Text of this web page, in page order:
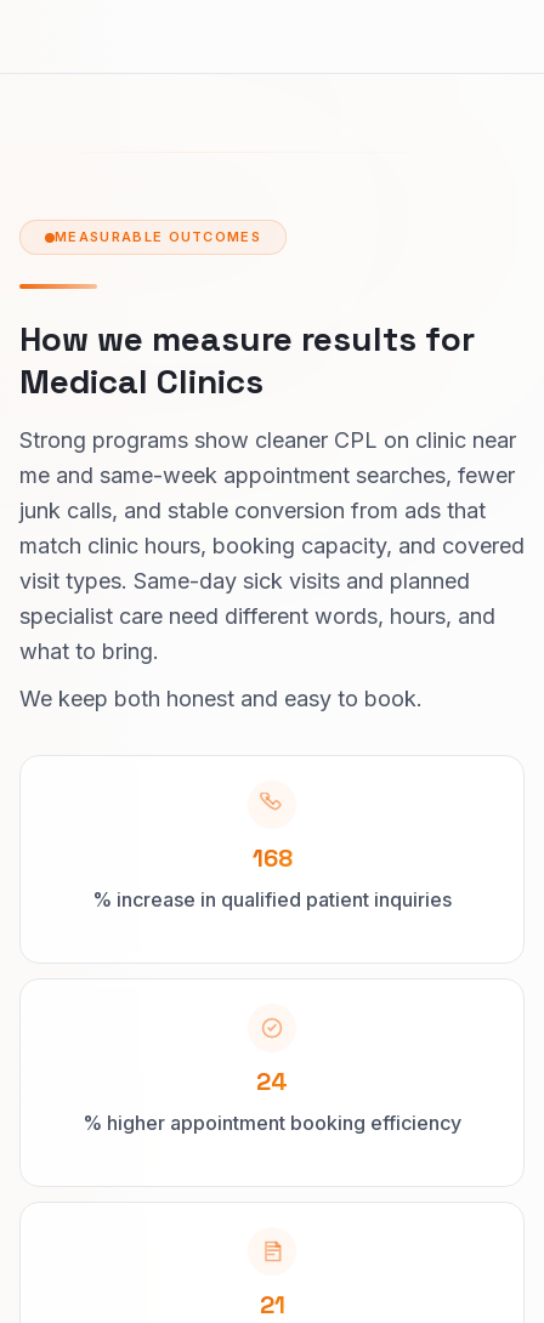
MEASURABLE OUTCOMES
How we measure results for
Medical Clinics
Strong programs show cleaner CPL on clinic near
me and same-week appointment searches, fewer
junk calls, and stable conversion from ads that
match clinic hours, booking capacity, and covered
visit types. Same-day sick visits and planned
specialist care need different words, hours, and
what to bring.
We keep both honest and easy to book.
168
% increase in qualified patient inquiries
24
% higher appointment booking efficiency
21